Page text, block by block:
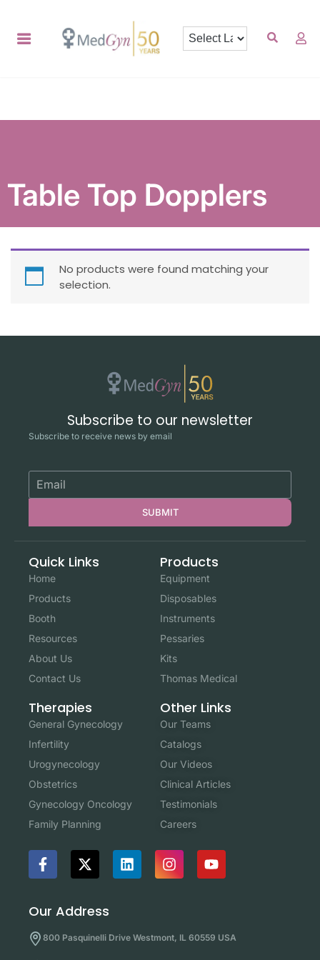
Table Top Dopplers
No products were found matching your
selection.
Subscribe to our newsletter
Subscribe to receive news by email
SUBMIT
Quick Links
Home
Products
Booth
Resources
About Us
Contact Us
Products
Equipment
Disposables
Instruments
Pessaries
Kits
Thomas Medical
Therapies
General Gynecology
Infertility
Urogynecology
Obstetrics
Gynecology Oncology
Family Planning
Other Links
Our Teams
Catalogs
Our Videos
Clinical Articles
Testimonials
Careers
Our Address
800 Pasquinelli Drive Westmont, IL 60559 USA